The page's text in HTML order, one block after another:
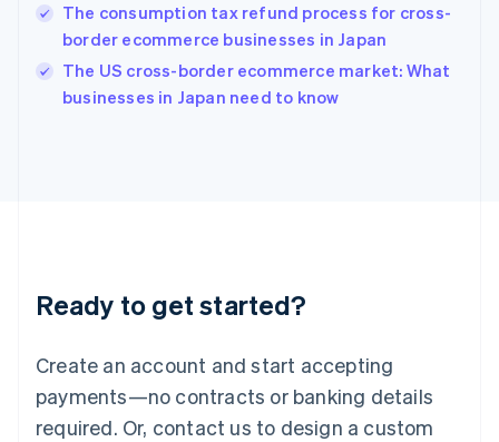
The consumption tax refund process for cross-
border ecommerce businesses in Japan
The US cross-border ecommerce market: What
businesses in Japan need to know
Ready to get started?
Create an account and start accepting
payments—no contracts or banking details
required. Or, contact us to design a custom
English
Ireland
English
Italy
English
Luxembourg
Mainland China
简体中文
Malaysia
English 简体中文